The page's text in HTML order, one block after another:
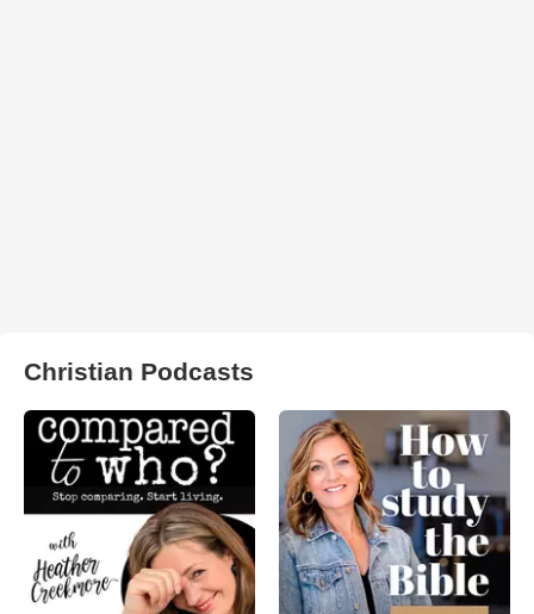
Christian Podcasts